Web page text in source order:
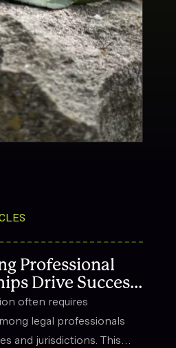
Professional
Drive Success
Litigation
often requires
legal professionals
and jurisdictions. This